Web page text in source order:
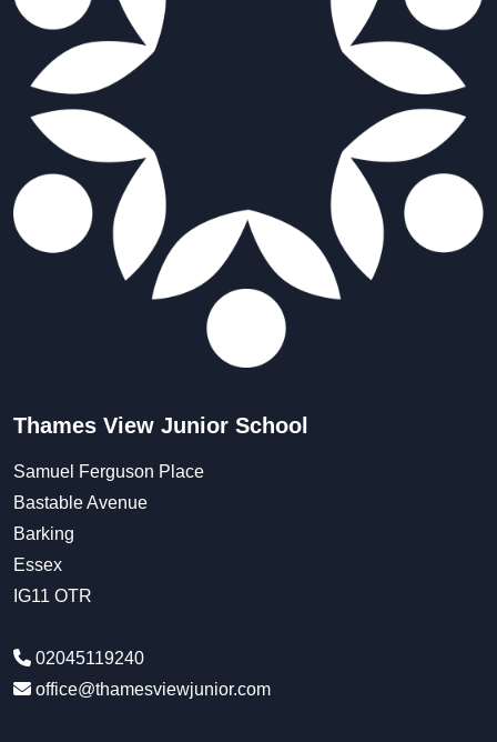
Thames View Junior School
Samuel Ferguson Place
Bastable Avenue
Barking
Essex
IG11 OTR
02045119240
office@thamesviewjunior.com